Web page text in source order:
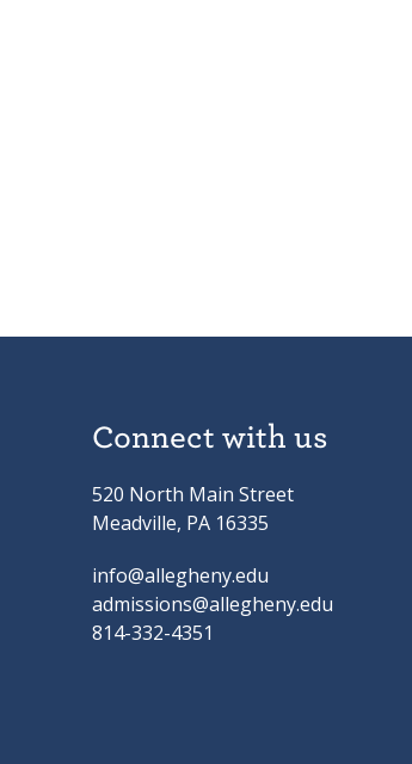
Connect with us
520 North Main Street
Meadville, PA 16335
info@allegheny.edu
admissions@allegheny.edu
814-332-4351